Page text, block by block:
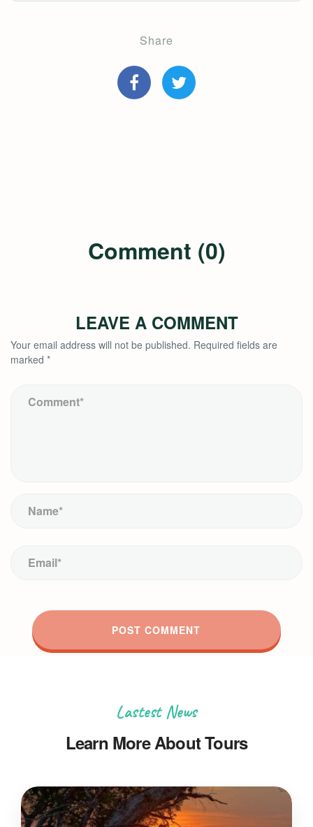
Share
Comment (0)
LEAVE A COMMENT
Your email address will not be published. Required fields are
marked *
Lastest News
Learn More About Tours